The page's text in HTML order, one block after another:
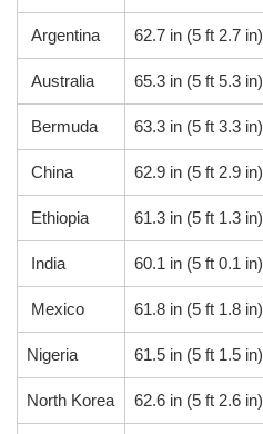
Argentina 62.7 in (5 ft 2.7 in)
Australia 65.3 in (5 ft 5.3 in)
Bermuda 63.3 in (5 ft 3.3 in)
China 62.9 in (5 ft 2.9 in)
Ethiopia 61.3 in (5 ft 1.3 in)
India 60.1 in (5 ft 0.1 in)
Mexico 61.8 in (5 ft 1.8 in)
Nigeria 61.5 in (5 ft 1.5 in)
North Korea 62.6 in (5 ft 2.6 in)